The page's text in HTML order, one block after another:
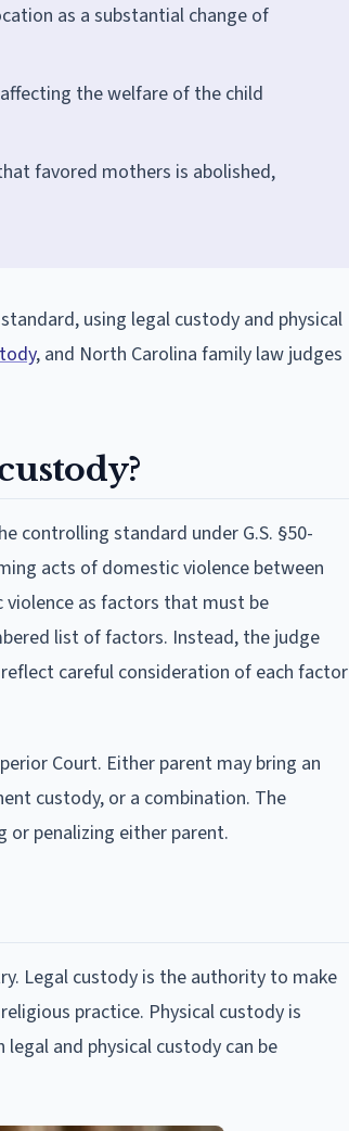
as a substantial change of
the welfare of the child
favored mothers is abolished,
using legal custody and physical
, and North Carolina family law judges
controlling standard under G.S. §50-
acts of domestic violence between
as factors that must be
list of factors. Instead, the judge
careful consideration of each factor
Court. Either parent may bring an
custody, or a combination. The
penalizing either parent.
Legal custody is the authority to make
practice. Physical custody is
and physical custody can be